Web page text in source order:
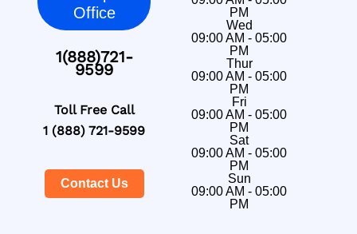
Office
1(888)721-
9599
Toll Free Call
1 (888) 721-9599
Contact Us
PM
Wed
09:00 AM - 05:00
PM
Thur
09:00 AM - 05:00
PM
Fri
09:00 AM - 05:00
PM
Sat
09:00 AM - 05:00
PM
Sun
09:00 AM - 05:00
PM